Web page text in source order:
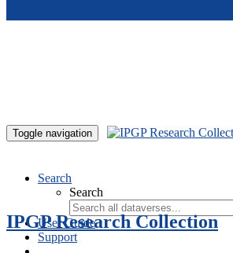
Toggle navigation
Search
Search
User Guide
Support
IPGP Research Collection